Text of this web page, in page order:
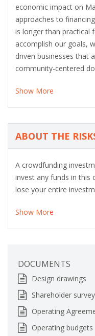
economic impact on
approaches to
is longer than practical
accomplish our goals,
driven businesses that
community-centered
Show More
ABOUT THE
A crowdfunding
invest any funds in this
lose your entire
Show More
DOCUMENTS
Design drawings
Shareholder survey
Operating
Operating budgets